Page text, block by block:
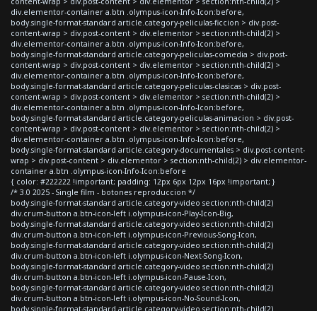
div.elementor-container a.btn .olympus-icon-Info-Icon:before,
body.single-format-standard article.category-peliculas-ficcion > div.post-
content-wrap > div.post-content > div.elementor > section:nth-child(2) >
div.elementor-container a.btn .olympus-icon-Info-Icon:before,
body.single-format-standard article.category-peliculas-comedia > div.post-
content-wrap > div.post-content > div.elementor > section:nth-child(2) >
div.elementor-container a.btn .olympus-icon-Info-Icon:before,
body.single-format-standard article.category-peliculas-clasicas > div.post-
content-wrap > div.post-content > div.elementor > section:nth-child(2) >
div.elementor-container a.btn .olympus-icon-Info-Icon:before,
body.single-format-standard article.category-peliculas-animacion > div.post-
content-wrap > div.post-content > div.elementor > section:nth-child(2) >
div.elementor-container a.btn .olympus-icon-Info-Icon:before,
body.single-format-standard article.category-documentales > div.post-content-
wrap > div.post-content > div.elementor > section:nth-child(2) > div.elementor-
container a.btn .olympus-icon-Info-Icon:before
{ color: #222222 !important; padding: 12px 6px 12px 16px !important; }
/* 3.0 2025 - Single film - botones reproduccion */
body.single-format-standard article.category-video section:nth-child(2)
div.crum-button a.btn-icon-left i.olympus-icon-Play-Icon-Big,
body.single-format-standard article.category-video section:nth-child(2)
div.crum-button a.btn-icon-left i.olympus-icon-Previous-Song-Icon,
body.single-format-standard article.category-video section:nth-child(2)
div.crum-button a.btn-icon-left i.olympus-icon-Next-Song-Icon,
body.single-format-standard article.category-video section:nth-child(2)
div.crum-button a.btn-icon-left i.olympus-icon-Pause-Icon,
body.single-format-standard article.category-video section:nth-child(2)
div.crum-button a.btn-icon-left i.olympus-icon-No-Sound-Icon,
body.single-format-standard article.category-video section:nth-child(2)